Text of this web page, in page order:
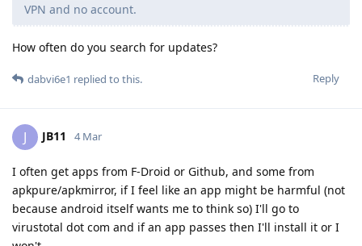
VPN and no account.
How often do you search for updates?
Reply
dabvi6e1 replied to this.
J JB11 4 Mar
I often get apps from F-Droid or Github, and some from
apkpure/apkmirror, if I feel like an app might be harmful (not
because android itself wants me to think so) I'll go to
virustotal dot com and if an app passes then I'll install it or I